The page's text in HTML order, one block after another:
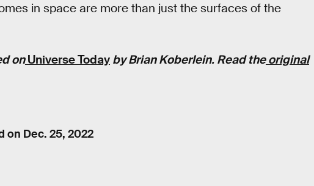
in space are more than just the surfaces of the
on Universe Today by Brian Koberlein. Read theoriginal
on Dec. 25, 2022